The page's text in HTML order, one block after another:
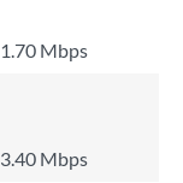
1.70 Mbps
3.40 Mbps